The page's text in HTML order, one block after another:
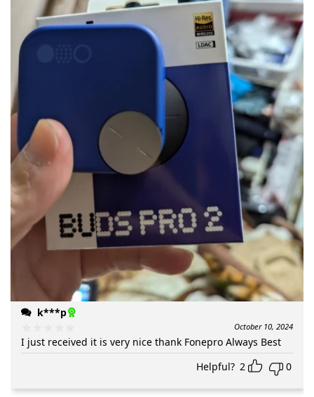
k***p
October 10, 2024
I just received it is very nice thank Fonepro Always Best
Helpful? 2 0